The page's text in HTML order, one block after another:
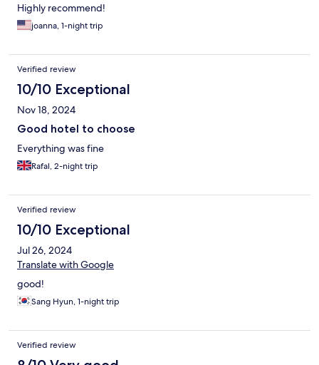
Highly recommend!
joanna, 1-night trip
Verified review
10/10 Exceptional
Nov 18, 2024
Good hotel to choose
Everything was fine
Rafal, 2-night trip
Verified review
10/10 Exceptional
Jul 26, 2024
Translate with Google
good!
Sang Hyun, 1-night trip
Verified review